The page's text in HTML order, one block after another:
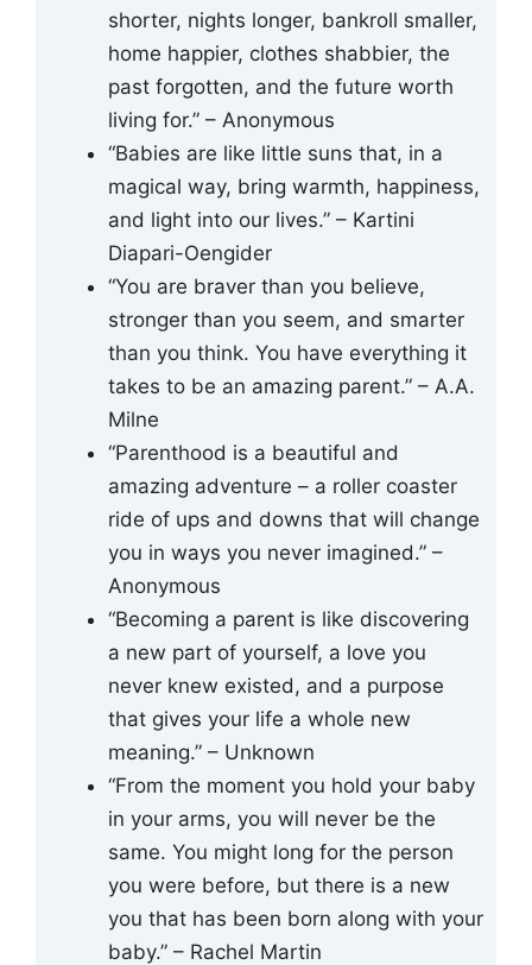
shorter, nights longer, bankroll smaller,
home happier, clothes shabbier, the
past forgotten, and the future worth
living for.” – Anonymous
“Babies are like little suns that, in a
magical way, bring warmth, happiness,
and light into our lives.” – Kartini
Diapari-Oengider
“You are braver than you believe,
stronger than you seem, and smarter
than you think. You have everything it
takes to be an amazing parent.” – A.A.
Milne
“Parenthood is a beautiful and
amazing adventure – a roller coaster
ride of ups and downs that will change
you in ways you never imagined.” –
Anonymous
“Becoming a parent is like discovering
a new part of yourself, a love you
never knew existed, and a purpose
that gives your life a whole new
meaning.” – Unknown
“From the moment you hold your baby
in your arms, you will never be the
same. You might long for the person
you were before, but there is a new
you that has been born along with your
baby.” – Rachel Martin